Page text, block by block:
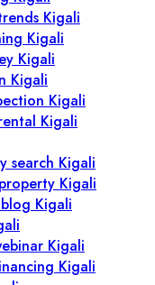
Kigali
Kigali
Kigali
Kigali
Kigali
Kigali
search Kigali
Kigali
Kigali
Kigali
Kigali